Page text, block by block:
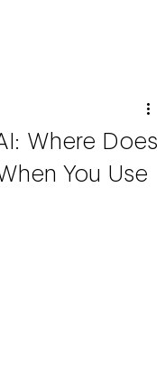
Where Does
You Use